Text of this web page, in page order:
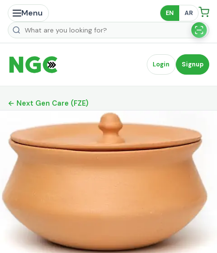
Menu EN AR
Search products
Login Signup
← Next Gen Care (FZE)